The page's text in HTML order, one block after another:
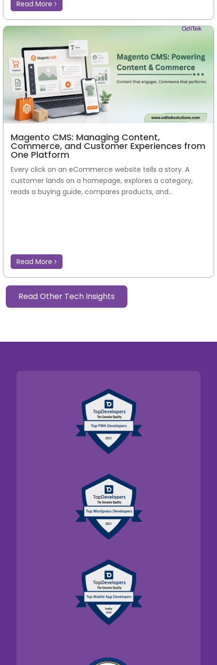
Read More
Magento CMS: Managing Content,
Commerce, and Customer Experiences from
One Platform
Every click on an eCommerce website tells a story. A
customer lands on a homepage, explores a category,
reads a buying guide, compares products, and...
Read More
Read Other Tech Insights